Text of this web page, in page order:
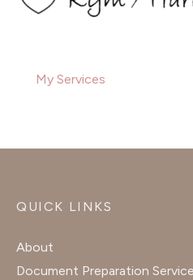
My Services
QUICK LINKS
About
Document Preparation